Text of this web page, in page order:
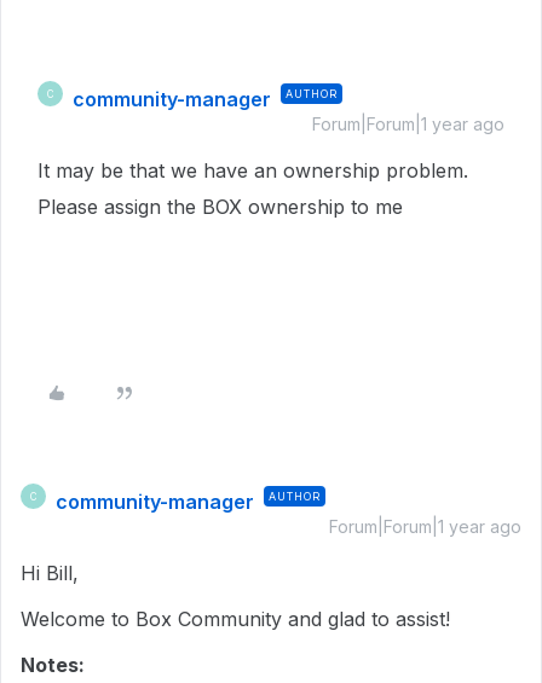
C community-manager AUTHOR
Forum|Forum|1 year ago
It may be that we have an ownership problem.
Please assign the BOX ownership to me
C community-manager AUTHOR
Forum|Forum|1 year ago
Hi Bill,
Welcome to Box Community and glad to assist!
Notes: